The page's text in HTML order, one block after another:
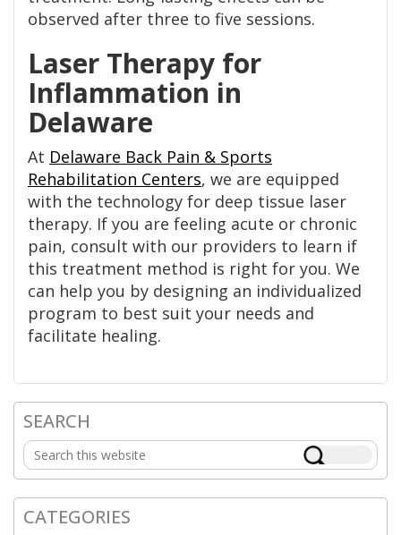
observed after three to five sessions.
Laser Therapy for
Inflammation in
Delaware
At Delaware Back Pain & Sports
Rehabilitation Centers, we are equipped
with the technology for deep tissue laser
therapy. If you are feeling acute or chronic
pain, consult with our providers to learn if
this treatment method is right for you. We
can help you by designing an individualized
program to best suit your needs and
facilitate healing.
Primary
Sidebar
SEARCH
Search
this
website
CATEGORIES